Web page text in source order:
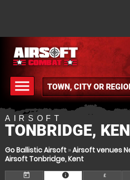
menu
MENU
AIRSOFT
TONBRIDGE,
Go Ballistic Airsoft »Airsoft venues
Airsoft Tonbridge, Kent
today
information
£